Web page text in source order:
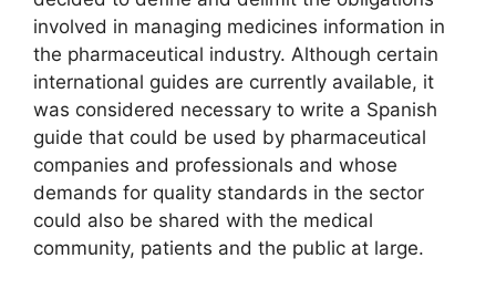
involved in managing medicines information in
the pharmaceutical industry. Although certain
international guides are currently available, it
was considered necessary to write a Spanish
guide that could be used by pharmaceutical
companies and professionals and whose
demands for quality standards in the sector
could also be shared with the medical
community, patients and the public at large.